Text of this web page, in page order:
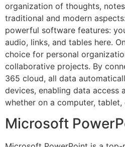
organization of thoughts,
traditional and modern
powerful software features:
audio, links, and tables here.
choice for personal
collaborative projects. By
365 cloud, all data
devices, enabling data access
whether on a computer, tablet,
Microsoft